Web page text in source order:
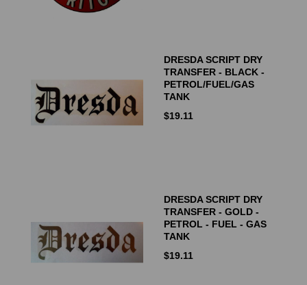
DRESDA SCRIPT DRY
TRANSFER - BLACK -
PETROL/FUEL/GAS
TANK
$19.11
DRESDA SCRIPT DRY
TRANSFER - GOLD -
PETROL - FUEL - GAS
TANK
$19.11